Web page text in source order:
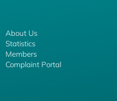
About Us
Statistics
Members
Complaint Portal